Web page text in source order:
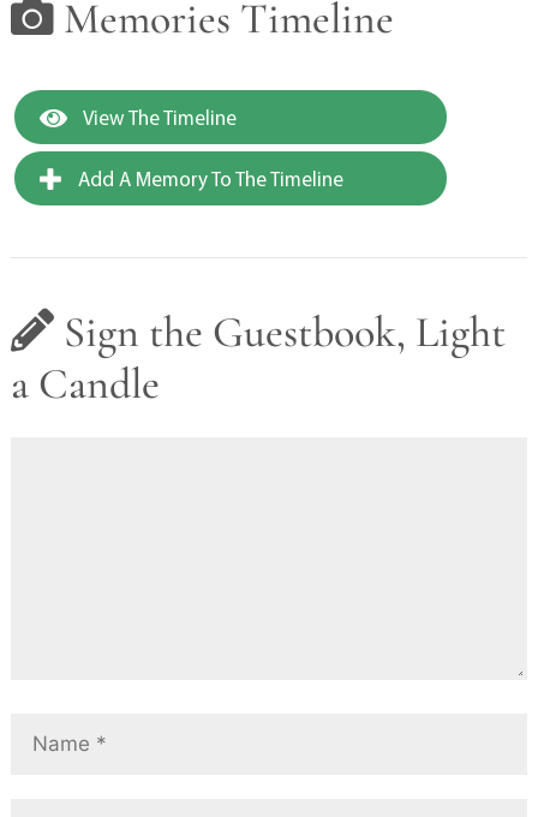
Memories Timeline
View The Timeline
Add A Memory To The Timeline
Sign the Guestbook, Light
a Candle